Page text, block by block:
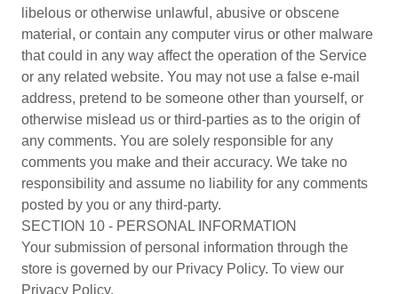
libelous or otherwise unlawful, abusive or obscene
material, or contain any computer virus or other malware
that could in any way affect the operation of the Service
or any related website. You may not use a false e-mail
address, pretend to be someone other than yourself, or
otherwise mislead us or third-parties as to the origin of
any comments. You are solely responsible for any
comments you make and their accuracy. We take no
responsibility and assume no liability for any comments
posted by you or any third-party.
SECTION 10 - PERSONAL INFORMATION
Your submission of personal information through the
store is governed by our Privacy Policy. To view our
Privacy Policy.